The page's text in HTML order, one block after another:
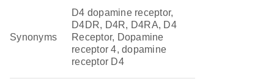
Synonyms
D4 dopamine receptor,
D4DR, D4R, D4RA, D4
Receptor, Dopamine
receptor 4, dopamine
receptor D4